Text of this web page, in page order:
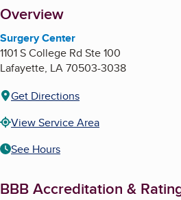
About
Overview
Surgery Center
1101 S College Rd Ste 100
Lafayette, LA70503-3038
Get Directions
View Service Area
See Hours
BBB Accreditation &